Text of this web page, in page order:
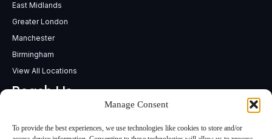
Manage Consent
To provide the best experiences, we use technologies like cookies to store and/or
East Midlands
Greater London
Manchester
Birmingham
View All Locations
Reach Us
support@insolvencypractitioners.co.uk
0800 056 2295